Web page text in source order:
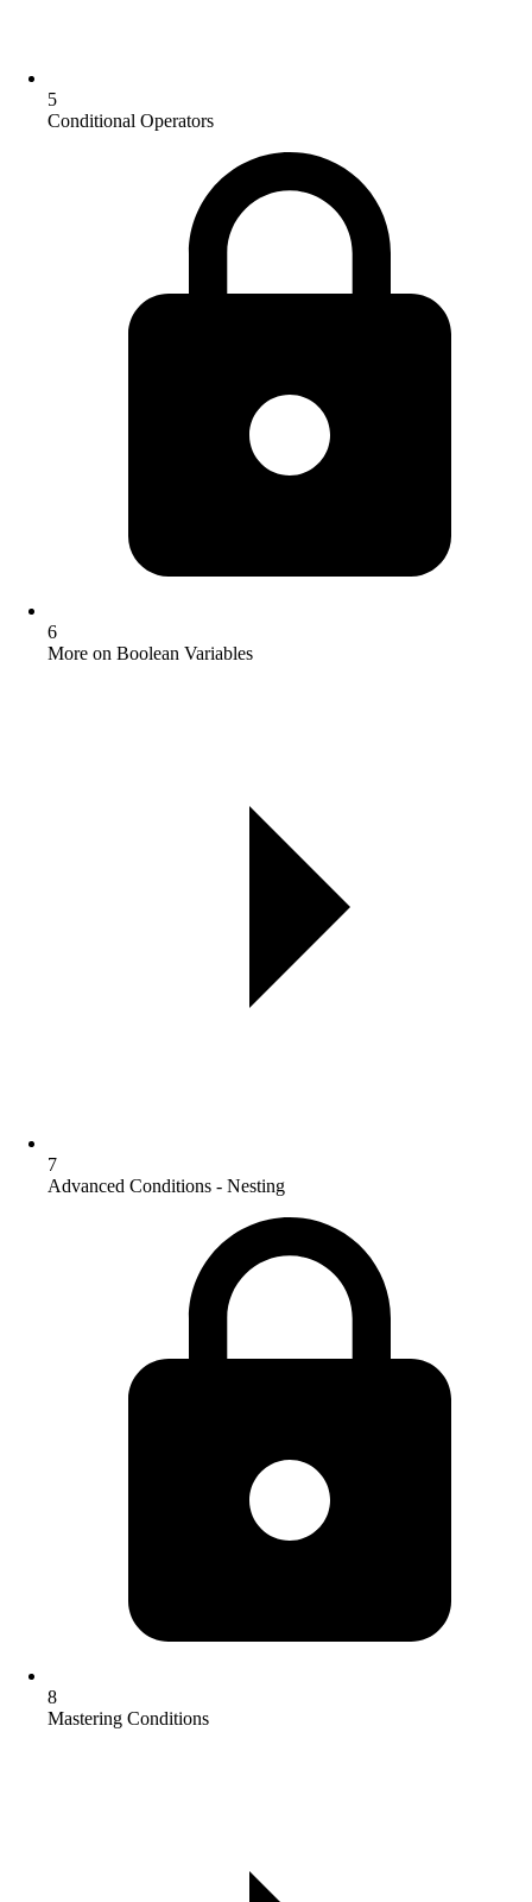
5
Conditional Operators
6
More on Boolean Variables
7
Advanced Conditions - Nesting
8
Mastering Conditions